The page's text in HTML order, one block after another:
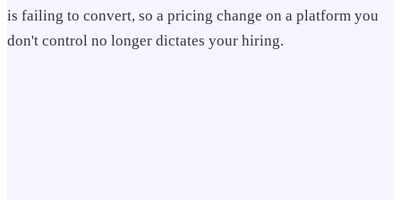
is failing to convert, so a pricing change on a platform you
don't control no longer dictates your hiring.